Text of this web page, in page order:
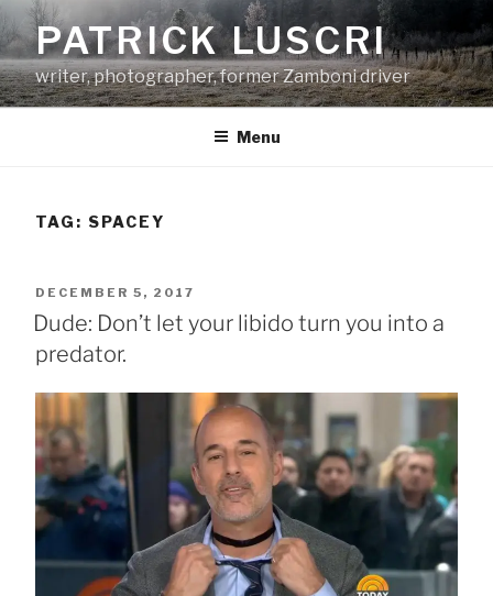
Skip
to
content
PATRICK LUSCRI
writer, photographer, former Zamboni driver
Menu
TAG: SPACEY
POSTED
ON
DECEMBER 5, 2017
Dude: Don’t let your libido turn you into a
predator.